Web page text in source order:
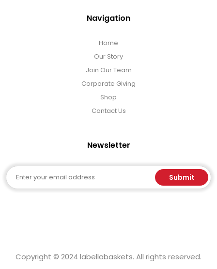
Navigation
Home
Our Story
Join Our Team
Corporate Giving
Shop
Contact Us
Newsletter
Email Submit
Copyright © 2024 labellabaskets. All rights reserved.